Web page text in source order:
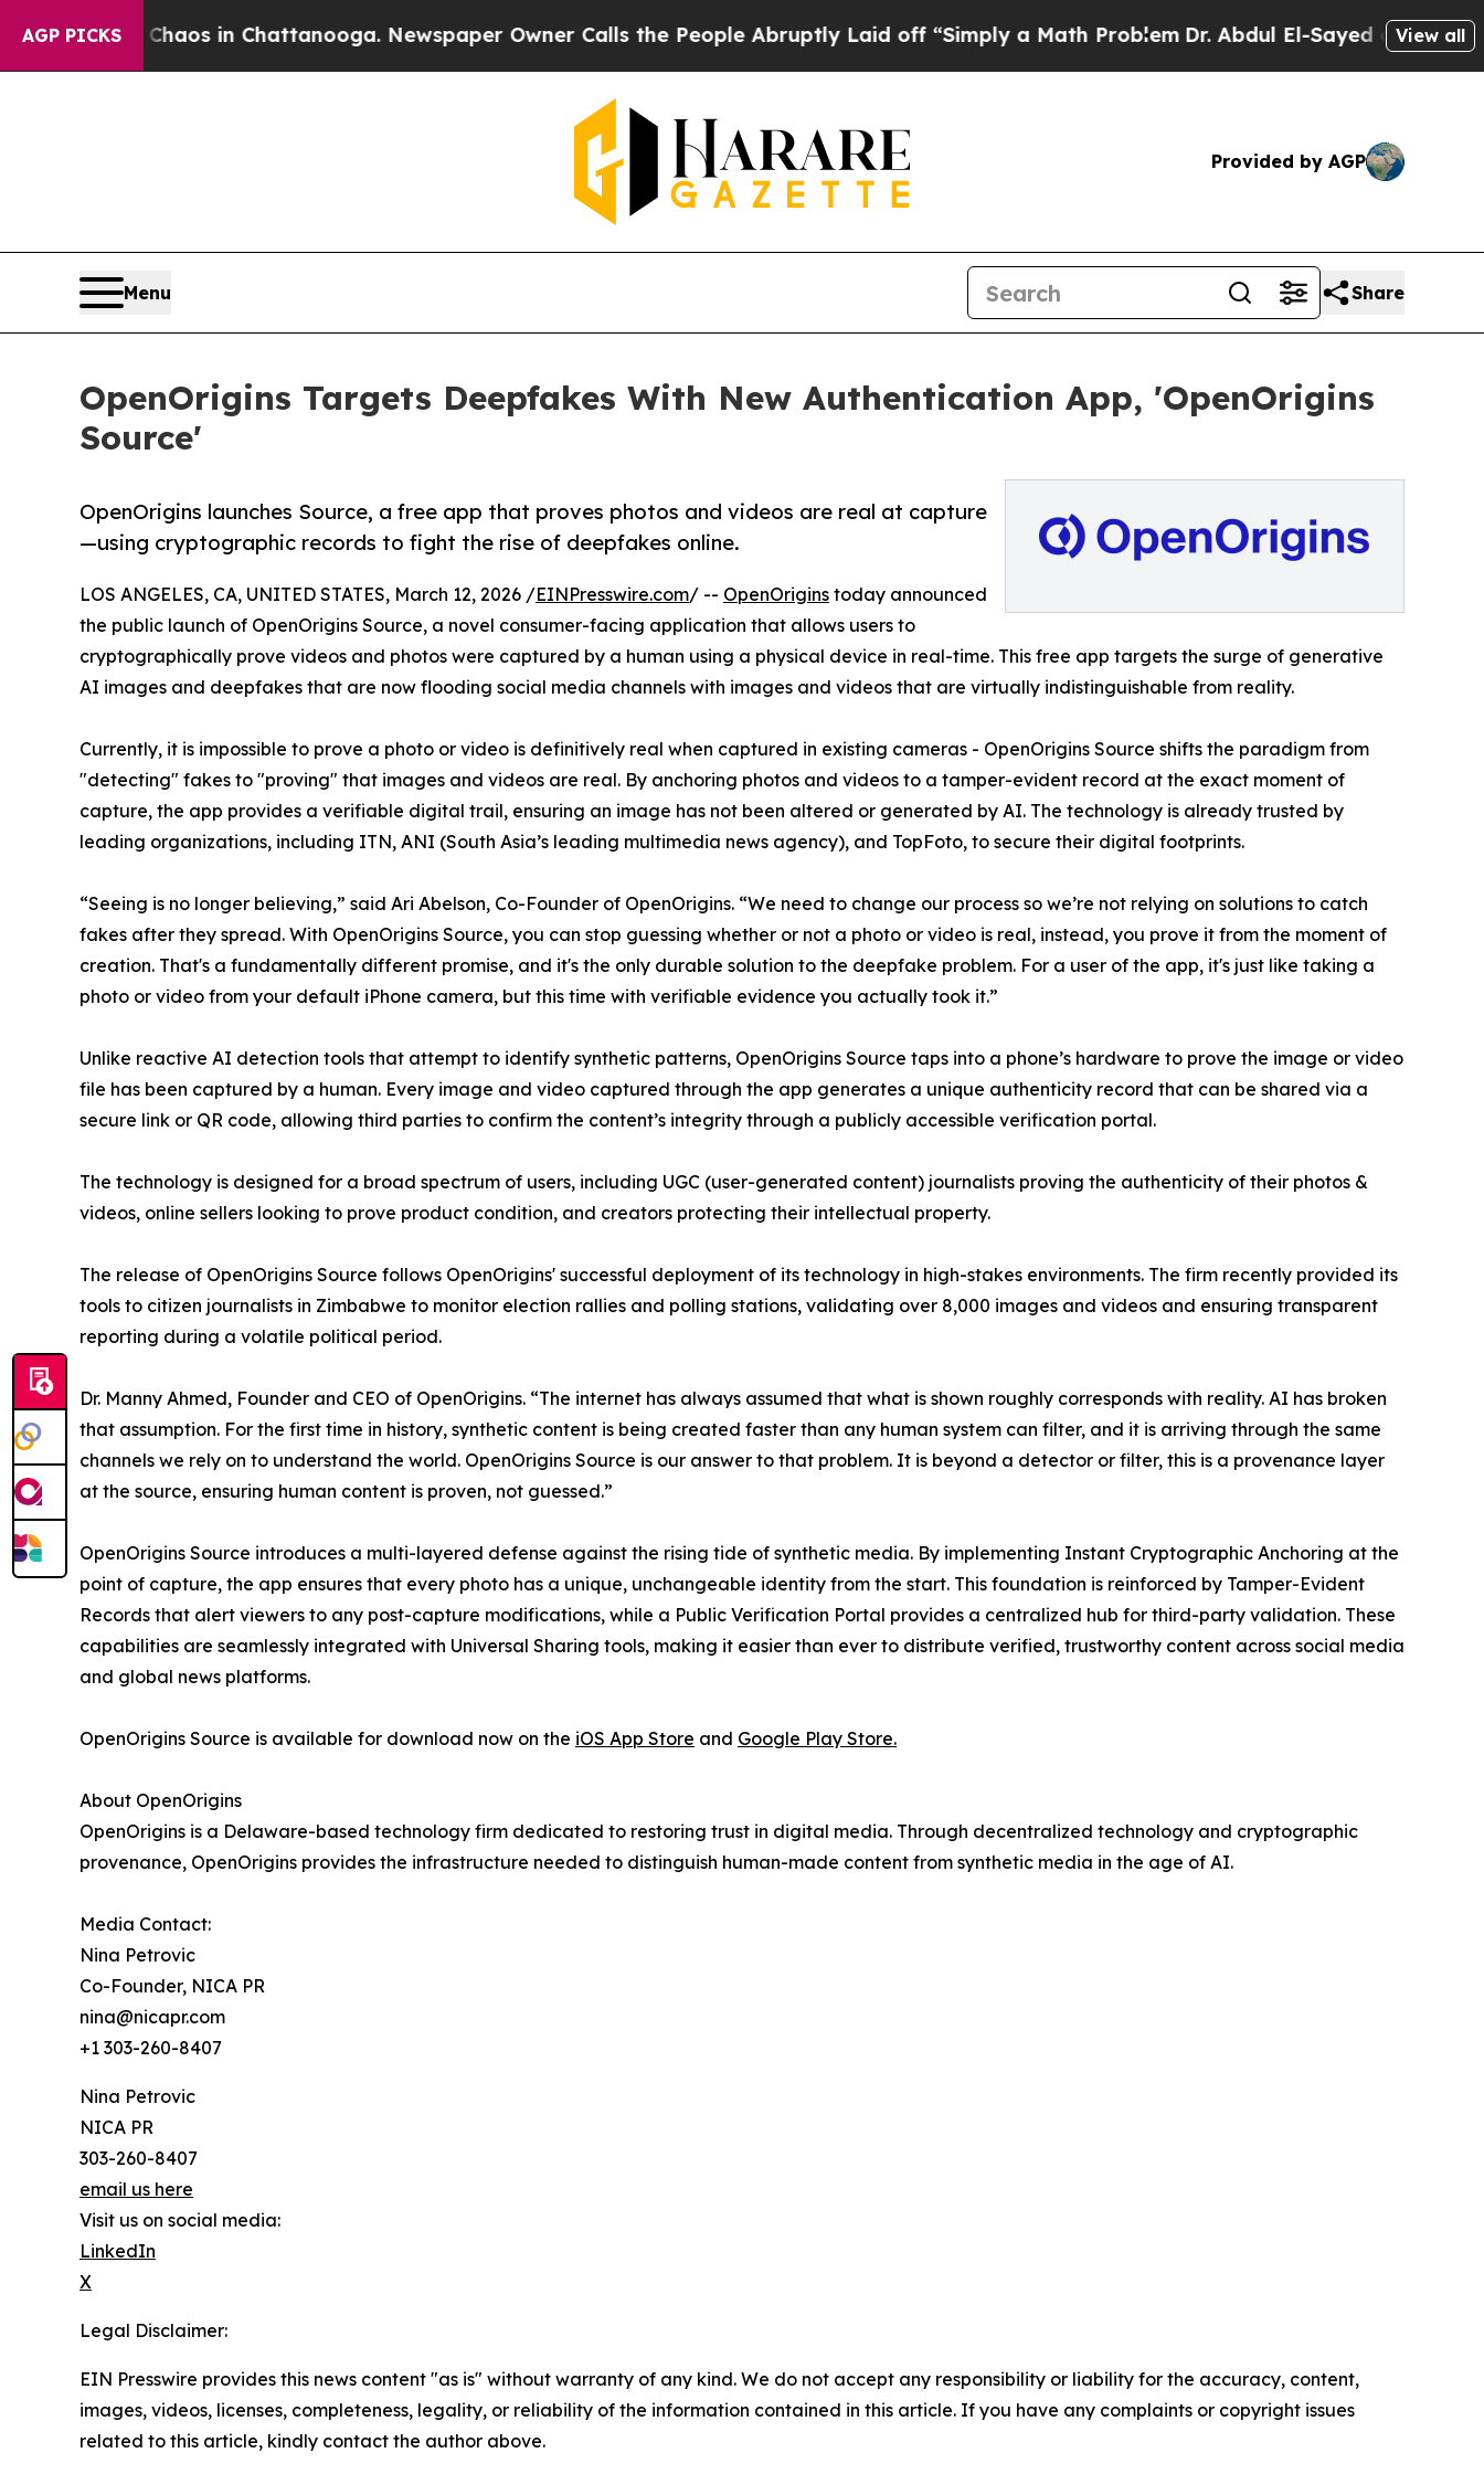
AGP PICKS
Chaos in Chattanooga. Newspaper Owner Calls the People Abruptly Laid off “Simply a Math ProblemDr. Abdul El-Sayed on HistoricView all
Provided by AGP
Menu Share
OpenOrigins Targets Deepfakes With New Authentication App, 'OpenOrigins
Source'
OpenOrigins launches Source, a free app that proves photos and videos are real at capture
—using cryptographic records to fight the rise of deepfakes online.
LOS ANGELES, CA, UNITED STATES, March 12, 2026 /EINPresswire.com/ -- OpenOrigins today announced
the public launch of OpenOrigins Source, a novel consumer-facing application that allows users to
cryptographically prove videos and photos were captured by a human using a physical device in real-time. This free app targets the surge of generative
AI images and deepfakes that are now flooding social media channels with images and videos that are virtually indistinguishable from reality.
Currently, it is impossible to prove a photo or video is definitively real when captured in existing cameras - OpenOrigins Source shifts the paradigm from
"detecting" fakes to "proving" that images and videos are real. By anchoring photos and videos to a tamper-evident record at the exact moment of
capture, the app provides a verifiable digital trail, ensuring an image has not been altered or generated by AI. The technology is already trusted by
leading organizations, including ITN, ANI (South Asia’s leading multimedia news agency), and TopFoto, to secure their digital footprints.
“Seeing is no longer believing,” said Ari Abelson, Co-Founder of OpenOrigins. “We need to change our process so we’re not relying on solutions to catch
fakes after they spread. With OpenOrigins Source, you can stop guessing whether or not a photo or video is real, instead, you prove it from the moment of
creation. That's a fundamentally different promise, and it's the only durable solution to the deepfake problem. For a user of the app, it's just like taking a
photo or video from your default iPhone camera, but this time with verifiable evidence you actually took it.”
Unlike reactive AI detection tools that attempt to identify synthetic patterns, OpenOrigins Source taps into a phone’s hardware to prove the image or video
file has been captured by a human. Every image and video captured through the app generates a unique authenticity record that can be shared via a
secure link or QR code, allowing third parties to confirm the content’s integrity through a publicly accessible verification portal.
The technology is designed for a broad spectrum of users, including UGC (user-generated content) journalists proving the authenticity of their photos &
videos, online sellers looking to prove product condition, and creators protecting their intellectual property.
The release of OpenOrigins Source follows OpenOrigins' successful deployment of its technology in high-stakes environments. The firm recently provided its
tools to citizen journalists in Zimbabwe to monitor election rallies and polling stations, validating over 8,000 images and videos and ensuring transparent
reporting during a volatile political period.
Dr. Manny Ahmed, Founder and CEO of OpenOrigins. “The internet has always assumed that what is shown roughly corresponds with reality. AI has broken
that assumption. For the first time in history, synthetic content is being created faster than any human system can filter, and it is arriving through the same
channels we rely on to understand the world. OpenOrigins Source is our answer to that problem. It is beyond a detector or filter, this is a provenance layer
at the source, ensuring human content is proven, not guessed.”
OpenOrigins Source introduces a multi-layered defense against the rising tide of synthetic media. By implementing Instant Cryptographic Anchoring at the
point of capture, the app ensures that every photo has a unique, unchangeable identity from the start. This foundation is reinforced by Tamper-Evident
Records that alert viewers to any post-capture modifications, while a Public Verification Portal provides a centralized hub for third-party validation. These
capabilities are seamlessly integrated with Universal Sharing tools, making it easier than ever to distribute verified, trustworthy content across social media
and global news platforms.
OpenOrigins Source is available for download now on the iOS App Store and Google Play Store.
About OpenOrigins
OpenOrigins is a Delaware-based technology firm dedicated to restoring trust in digital media. Through decentralized technology and cryptographic
provenance, OpenOrigins provides the infrastructure needed to distinguish human-made content from synthetic media in the age of AI.
Media Contact:
Nina Petrovic
Co-Founder, NICA PR
nina@nicapr.com
+1 303-260-8407
Nina Petrovic
NICA PR
303-260-8407
email us here
Visit us on social media:
LinkedIn
X
Legal Disclaimer:
EIN Presswire provides this news content "as is" without warranty of any kind. We do not accept any responsibility or liability for the accuracy, content,
images, videos, licenses, completeness, legality, or reliability of the information contained in this article. If you have any complaints or copyright issues
related to this article, kindly contact the author above.